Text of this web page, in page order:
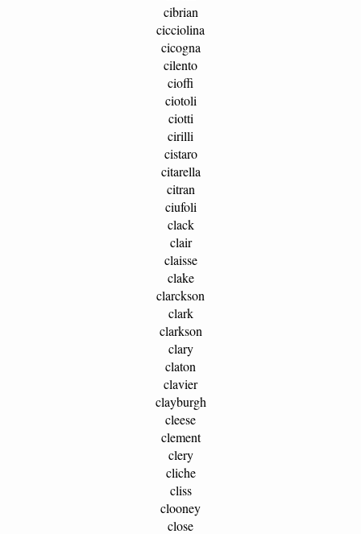
cibrian
cicciolina
cicogna
cilento
cioffi
ciotoli
ciotti
cirilli
cistaro
citarella
citran
ciufoli
clack
clair
claisse
clake
clarckson
clark
clarkson
clary
claton
clavier
clayburgh
cleese
clement
clery
cliche
cliss
clooney
close